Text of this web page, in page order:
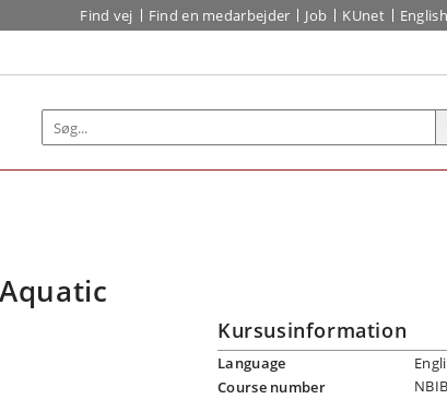
Find vej Find en medarbejder Job KUnet English
Kursusinformation
Language
Course number